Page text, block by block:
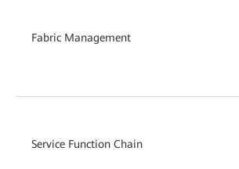
Fabric Management
Service Function Chain